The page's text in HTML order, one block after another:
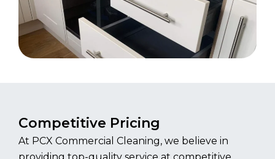
Competitive Pricing
At PCX Commercial Cleaning, we believe in